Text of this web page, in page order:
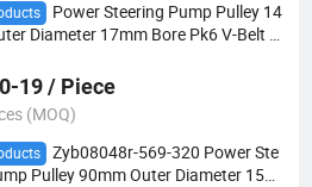
Power Steering Pump Pulley 14
Diameter 17mm Bore Pk6 V-Belt fo
19 / Piece
(MOQ)
Zyb08048r-569-320 Power Ste
Pulley 90mm Outer Diameter 15X1